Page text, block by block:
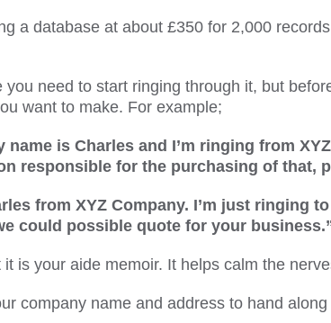
a database at about £350 for 2,000
you need to start ringing through it, but
want to make. For example;
is Charles and I’m ringing from
responsible for the purchasing of that,
from XYZ Company. I’m just ringing
could possible quote for your
is your aide memoir. It helps calm the
company name and address to hand